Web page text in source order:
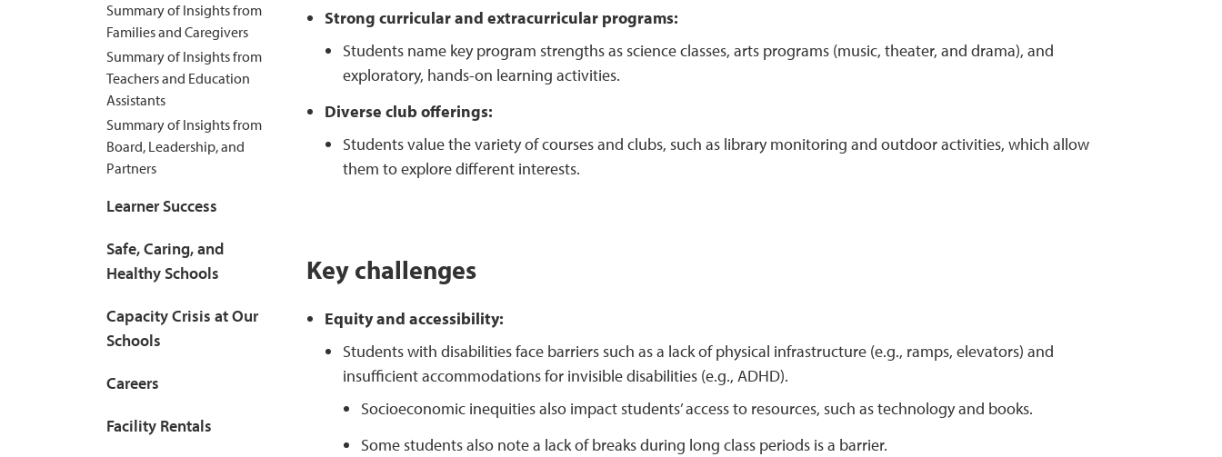
Summary of Insights from
Families and Caregivers
Summary of Insights from
Teachers and Education
Assistants
Summary of Insights from
Board, Leadership, and
Partners
Learner Success
Safe, Caring, and
Healthy Schools
Capacity Crisis at Our
Schools
Careers
Facility Rentals
Strong curricular and extracurricular programs:
Students name key program strengths as science classes, arts programs (music, theater, and drama), and
exploratory, hands-on learning activities.
Diverse club offerings:
Students value the variety of courses and clubs, such as library monitoring and outdoor activities, which allow
them to explore different interests.
Key challenges
Equity and accessibility:
Students with disabilities face barriers such as a lack of physical infrastructure (e.g., ramps, elevators) and
insufficient accommodations for invisible disabilities (e.g., ADHD).
Socioeconomic inequities also impact students’ access to resources, such as technology and books.
Some students also note a lack of breaks during long class periods is a barrier.